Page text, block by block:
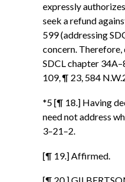
expressly
seek a refund
599 (addressing
concern. Therefore,
SDCL chapter
109, ¶ 23, 584
*5 [¶ 18.] Having
need not address
3–21–2.
[¶ 19.] Affirmed.